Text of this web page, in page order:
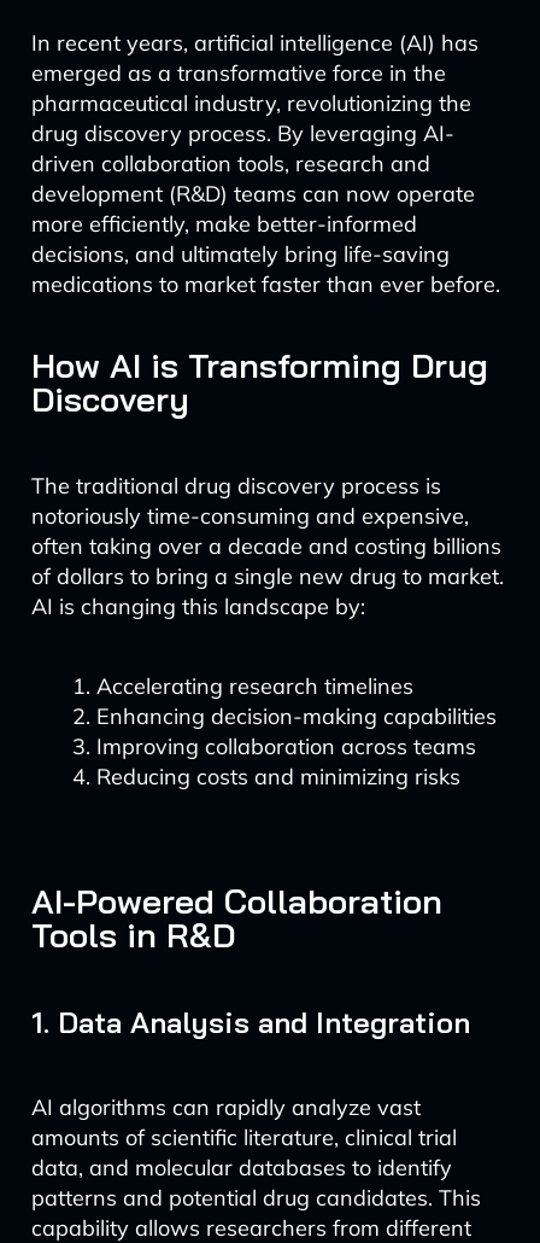
In recent years, artificial intelligence (AI) has
emerged as a transformative force in the
pharmaceutical industry, revolutionizing the
drug discovery process. By leveraging AI-
driven collaboration tools, research and
development (R&D) teams can now operate
more efficiently, make better-informed
decisions, and ultimately bring life-saving
medications to market faster than ever before.
How AI is Transforming Drug
Discovery
The traditional drug discovery process is
notoriously time-consuming and expensive,
often taking over a decade and costing billions
of dollars to bring a single new drug to market.
AI is changing this landscape by:
Accelerating research timelines
Enhancing decision-making capabilities
Improving collaboration across teams
Reducing costs and minimizing risks
AI-Powered Collaboration
Tools in R&D
1. Data Analysis and Integration
AI algorithms can rapidly analyze vast
amounts of scientific literature, clinical trial
data, and molecular databases to identify
patterns and potential drug candidates. This
capability allows researchers from different